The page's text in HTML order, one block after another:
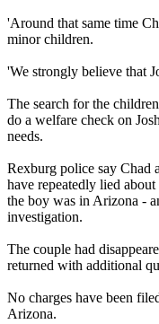
'Around that same time
minor children.
'We strongly believe that
The search for the
do a welfare check on
needs.
Rexburg police say Chad
have repeatedly lied
the boy was in Arizona -
investigation.
The couple had
returned with additional
No charges have been
Arizona.